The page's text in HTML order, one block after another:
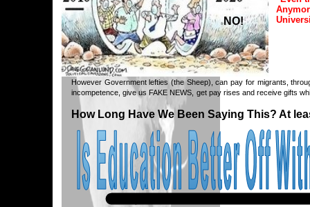
However Government lefties (the Sheep), can pay for migrants,
incompetence, give us FAKE NEWS, get pay rises and receive gifts
How Long Have We Been Saying This? At
NO!